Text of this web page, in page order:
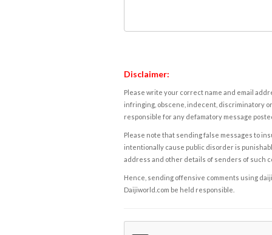
Disclaimer:
Please write your correct name and email
infringing, obscene, indecent, discriminatory
responsible for any defamatory message
Please note that sending false messages to
intentionally cause public disorder is
address and other details of senders of such
Hence, sending offensive comments using
Daijiworld.com be held responsible.